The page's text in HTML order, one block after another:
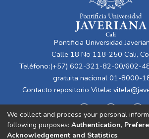
Pontificia Universidad
Calle 18 No 118-250 Cali,
Teléfono:(+57) 602-321-82-00/602-
gratuita nacional 01-8000-
Contacto repositorio Vitela:
We collect and process your personal
following purposes: Authentication,
Acknowledgement and Statistics.